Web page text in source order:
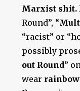
Marxist shit.
Round”, “
“racist” or
possibly
out Round”
wear